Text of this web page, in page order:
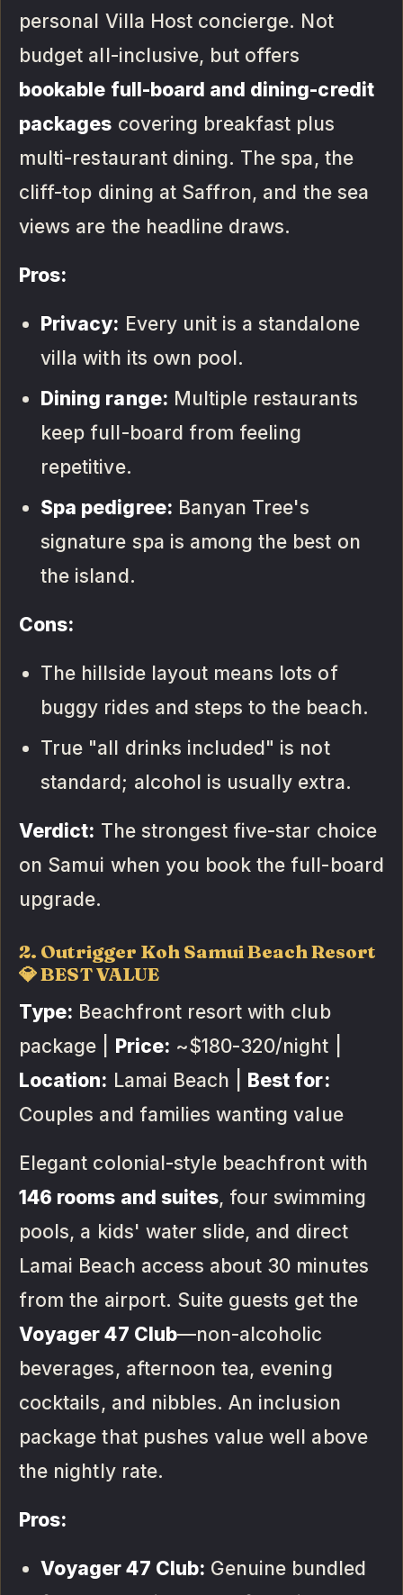
personal Villa Host concierge. Not
budget all-inclusive, but offers
bookable full-board and dining-credit
packages covering breakfast plus
multi-restaurant dining. The spa, the
cliff-top dining at Saffron, and the sea
views are the headline draws.
Pros:
Privacy: Every unit is a standalone
villa with its own pool.
Dining range: Multiple restaurants
keep full-board from feeling
repetitive.
Spa pedigree: Banyan Tree's
signature spa is among the best on
the island.
Cons:
The hillside layout means lots of
buggy rides and steps to the beach.
True "all drinks included" is not
standard; alcohol is usually extra.
Verdict: The strongest five-star choice
on Samui when you book the full-board
upgrade.
2. Outrigger Koh Samui Beach Resort
💎 BEST VALUE
Type: Beachfront resort with club
package |
Price: ~$180-320/night |
Location: Lamai Beach |
Best for:
Couples and families wanting value
Elegant colonial-style beachfront with
146 rooms and suites, four swimming
pools, a kids' water slide, and direct
Lamai Beach access about 30 minutes
from the airport. Suite guests get the
Voyager 47 Club—non-alcoholic
beverages, afternoon tea, evening
cocktails, and nibbles. An inclusion
package that pushes value well above
the nightly rate.
Pros:
Voyager 47 Club: Genuine bundled